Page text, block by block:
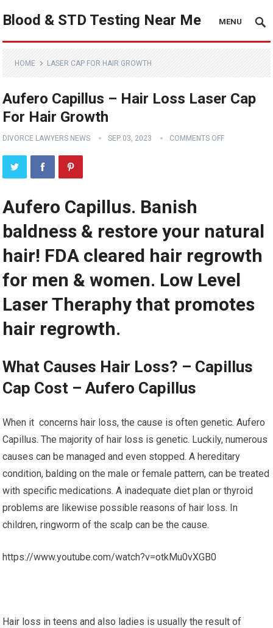
Blood & STD Testing Near Me MENU
HOME LASER CAP FOR HAIR GROWTH
Aufero Capillus – Hair Loss Laser Cap
For Hair Growth
DIVORCE LAWYERS NEWS SEP 03, 2023 COMMENTS OFF
Aufero Capillus. Banish
baldness & restore your natural
hair! FDA cleared hair regrowth
for men & women. Low Level
Laser Theraphy that promotes
hair regrowth.
What Causes Hair Loss? – Capillus
Cap Cost – Aufero Capillus
When it concerns hair loss, the cause is often genetic. Aufero
Capillus. The majority of hair loss is genetic. Luckily, numerous
causes can be managed and even stopped. A hereditary
condition, balding on the male or female pattern, can be treated
with specific medications. A inadequate diet plan or thyroid
problems are likewise possible reasons of hair loss. In
children, ringworm of the scalp can be the cause.
https://www.youtube.com/watch?v=otkMu0vXGB0
Hair loss in teens and also ladies is usually the result of